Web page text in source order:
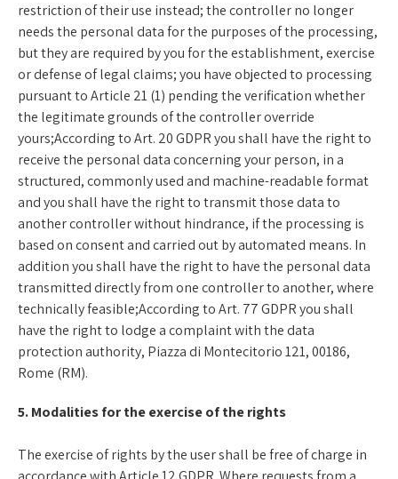
restriction of their use instead; the controller no longer
needs the personal data for the purposes of the processing,
but they are required by you for the establishment, exercise
or defense of legal claims; you have objected to processing
pursuant to Article 21 (1) pending the verification whether
the legitimate grounds of the controller override
yours;According to Art. 20 GDPR you shall have the right to
receive the personal data concerning your person, in a
structured, commonly used and machine-readable format
and you shall have the right to transmit those data to
another controller without hindrance, if the processing is
based on consent and carried out by automated means. In
addition you shall have the right to have the personal data
transmitted directly from one controller to another, where
technically feasible;According to Art. 77 GDPR you shall
have the right to lodge a complaint with the data
protection authority, Piazza di Montecitorio 121, 00186,
Rome (RM).
5. Modalities for the exercise of the rights
The exercise of rights by the user shall be free of charge in